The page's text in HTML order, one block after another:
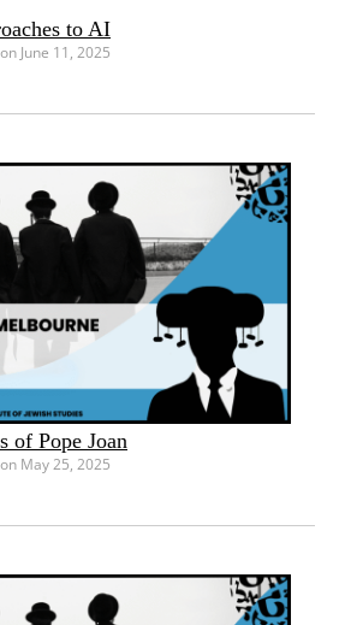
to AI
on June 11, 2025
of Pope Joan
on May 25, 2025